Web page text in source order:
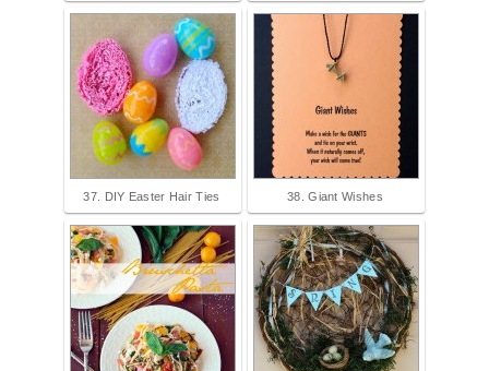
37. DIY Easter Hair Ties 38. Giant Wishes